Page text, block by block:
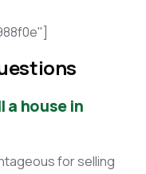
a house in
for selling